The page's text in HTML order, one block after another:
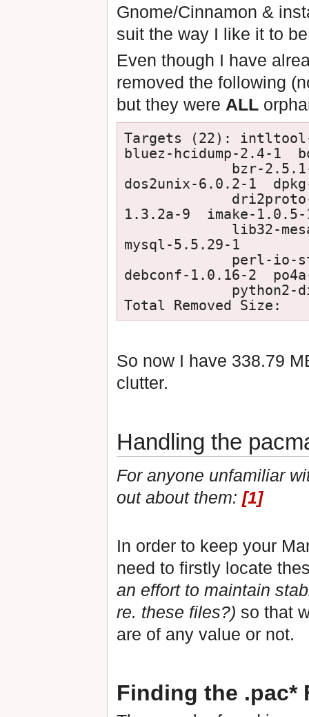
Gnome/Cinnamon &
suit the way I like it to
Even though I have
removed the following
but they were ALL
Targets (22):
bluez-hcidump-2.4-1
dos2unix-6.0.2-1
1.3.2a-9  imake-1.0.5-
mysql-5.5.29-1
debconf-1.0.16-2
So now I have 338.79
clutter.
Handling the
For anyone unfamiliar
out about them: [1]
In order to keep your
need to firstly locate
an effort to maintain
re. these files?) so that
are of any value or not.
Finding the .pac*